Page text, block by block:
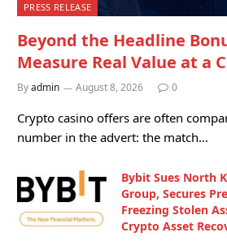
PRESS RELEASE
Beyond the Headline
Measure Real Value at a
Byadmin August 8, 2026 0
Crypto casino offers are often
number in the advert: the match…
Bybit Sues North
Group, Secures
Freezing Stolen
Crypto Asset